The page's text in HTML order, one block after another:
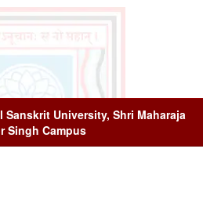
University, Shri Maharaja
Singh Campus